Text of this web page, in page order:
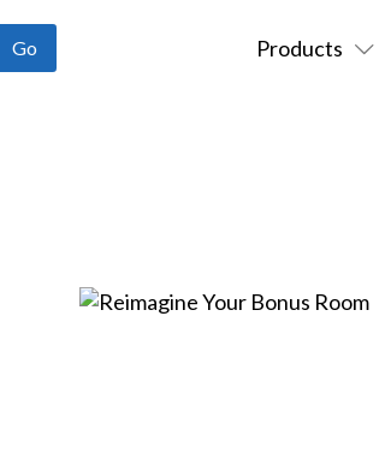
Products